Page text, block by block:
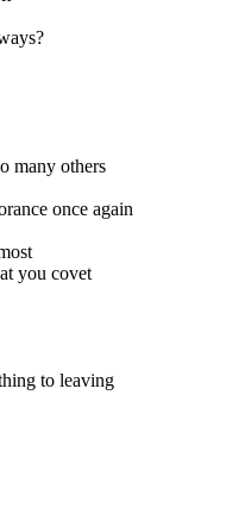
many others
once again
you covet
to leaving